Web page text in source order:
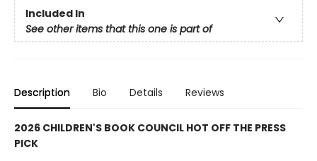
Included In
See other items that this one is part of
Description Bio Details Reviews
2026 CHILDREN'S BOOK COUNCIL HOT OFF THE PRESS
PICK